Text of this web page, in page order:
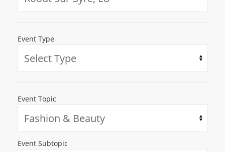
Event Type
Event Topic
Event Subtopic